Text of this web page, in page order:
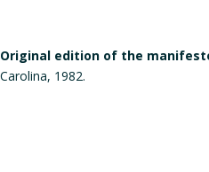
Original edition of the
Carolina, 1982.